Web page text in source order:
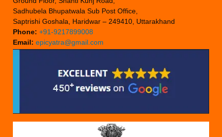
Sadhubela Bhupatwala Sub Post Office,
Saptrishi Goshala, Haridwar – 249410, Uttarakhand
Phone: +91-9217899008
Email: epicyatra@gmail.com